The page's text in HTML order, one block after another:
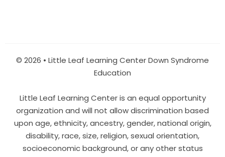
© 2026 • Little Leaf Learning Center Down Syndrome
Education
Little Leaf Learning Center is an equal opportunity
organization and will not allow discrimination based
upon age, ethnicity, ancestry, gender, national origin,
disability, race, size, religion, sexual orientation,
socioeconomic background, or any other status